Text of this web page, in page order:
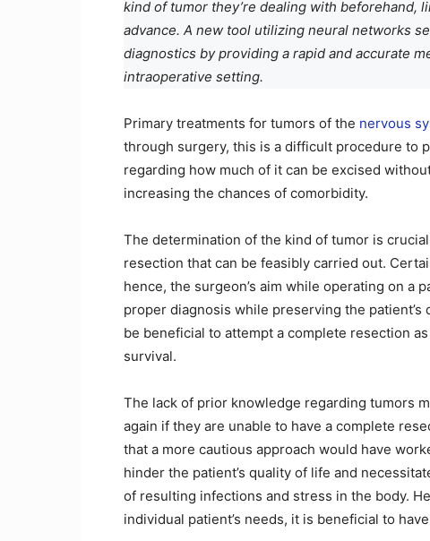
kind of tumor they’re dealing with beforehand,
advance. A new tool utilizing neural networks
diagnostics by providing a rapid and accurate
intraoperative setting.
Primary treatments for tumors of the nervous
through surgery, this is a difficult procedure to
regarding how much of it can be excised
increasing the chances of comorbidity.
The determination of the kind of tumor is
resection that can be feasibly carried out.
hence, the surgeon’s aim while operating on a
proper diagnosis while preserving the
be beneficial to attempt a complete resection
survival.
The lack of prior knowledge regarding tumors
again if they are unable to have a complete
that a more cautious approach would have
hinder the patient’s quality of life and
of resulting infections and stress in the body.
individual patient’s needs, it is beneficial to